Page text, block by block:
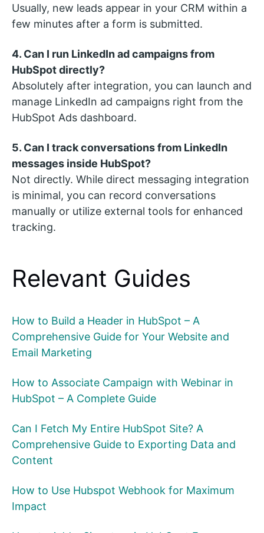
Usually, new leads appear in your CRM within a
few minutes after a form is submitted.
4. Can I run LinkedIn ad campaigns from
HubSpot directly?
Absolutely after integration, you can launch and
manage LinkedIn ad campaigns right from the
HubSpot Ads dashboard.
5. Can I track conversations from LinkedIn
messages inside HubSpot?
Not directly. While direct messaging integration
is minimal, you can record conversations
manually or utilize external tools for enhanced
tracking.
Relevant Guides
How to Build a Header in HubSpot – A
Comprehensive Guide for Your Website and
Email Marketing
How to Associate Campaign with Webinar in
HubSpot – A Complete Guide
Can I Fetch My Entire HubSpot Site? A
Comprehensive Guide to Exporting Data and
Content
How to Use Hubspot Webhook for Maximum
Impact